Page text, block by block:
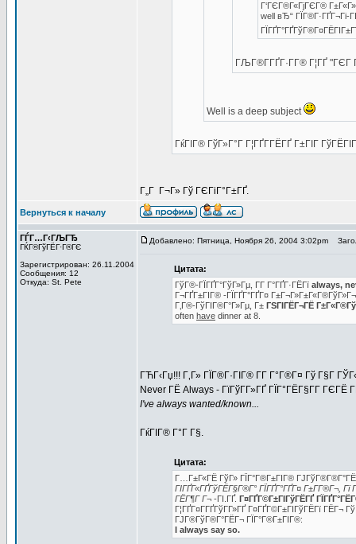
Г‘ГЄГ®Г«ГјГЄГ®
well вЂ“ ГЇГ®Г·ГҐГ¬Гі-
ГЉГ®Г­ГҐГ·Г­Г® Г¦ГҐ
Well is a deep subject
ГќГІГ® ГўГ»Г°Г Г¦ГҐГ­ГЁГҐ Г±ГІГ
Г„Г Г¬Г» Гў ГЄГіГ°Г±ГҐ.
Вернуться к началу
ГЃГ…Г‹ГЉГЂ
ГЌГ®ГўГЁГ·Г®ГЄ
Зарегистрирован: 26.11.2004
Сообщения: 12
Откуда: St. Pete
Добавлено: Пятница, Ноября 26, 2004 3:02pm
Цитата:
ГўГ®-ГЇГҐГ°ГўГ»Гµ, Г­Г Г°ГҐГ·ГЁГї always,
Г¬ГҐГ±ГІГ® -ГЇГҐГ°ГҐГ¤
Г‚Г®-ГўГІГ®Г°Г»Гµ, Г± ГЅГІГЁГ¬ГЁ
often have dinner at 8.
ГЋГ‹Гџ!!! Г‚Г» ГЇГ®Г·ГІГ® Г­Г Г°Г®Г¤ Гў Г§Г
Never ГЁ Always - ГїГўГ­Г»ГҐ ГЇГ°ГЁГ§Г­Г ГЄГЁ
I've always wanted/known...
ГќГІГ® Г°Г Г§.
Цитата:
Г…Г±Г«ГЁ ГўГ» ГЇГ°Г®Г±ГІГ®
ГІГҐГ«ГҐГўГЁГ§Г®Г° ГЇГҐГ°ГҐГ¤ Г±Г­Г®Г¬,
ГЁГ¶Г Г¬ -ГІ.ГҐ. Г¤ГҐГ©Г±ГІГўГЁГҐ
Г¦ГҐГ¤Г­ГҐГўГ­Г»ГҐ Г¤ГҐГ©Г±ГІГўГЁГї ГЁГ¬
ГЈГ®ГўГ®Г°ГЁГ¬ ГЇГ°Г®Г±ГІГ®:
I always say so.